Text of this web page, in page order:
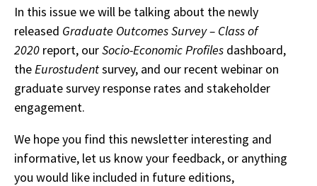
In this issue we will be talking about the newly
released Graduate Outcomes Survey – Class of
2020 report, ourSocio-Economic Profiles dashboard,
theEurostudentsurvey, and our recent webinar on
graduate survey response rates and stakeholder
engagement.
We hope you find this newsletter interesting and
informative, let us know your feedback, or anything
you would like included in future editions,